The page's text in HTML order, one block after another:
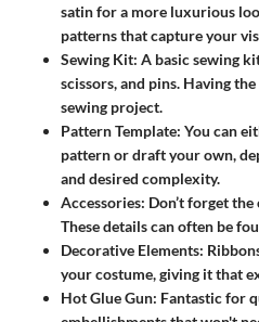
satin for a more luxurious
patterns that capture your
Sewing Kit: A basic sewing
scissors, and pins. Having
sewing project.
Pattern Template: You can
pattern or draft your own,
and desired complexity.
Accessories: Don’t forget
These details can often be
Decorative Elements:
your costume, giving it that
Hot Glue Gun: Fantastic for